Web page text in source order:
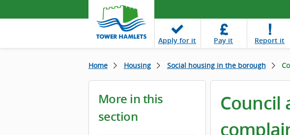
Apply for it Pay it Report it
Home Housing Social housing in the borough
More in this
section
Council